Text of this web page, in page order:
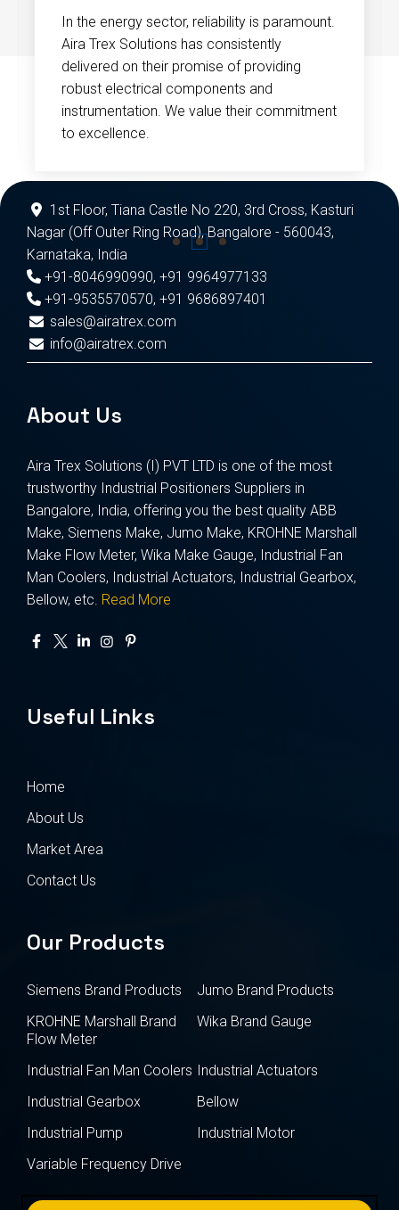
In the energy sector, reliability is paramount.
Aira Trex Solutions has consistently
delivered on their promise of providing
robust electrical components and
instrumentation. We value their commitment
to excellence.
1st Floor, Tiana Castle No 220, 3rd Cross, Kasturi
Nagar (Off Outer Ring Road), Bangalore - 560043,
Karnataka, India
+91-8046990990, +91 9964977133
+91-9535570570, +91 9686897401
sales@airatrex.com
info@airatrex.com
About Us
Aira Trex Solutions (I) PVT LTD is one of the most
trustworthy Industrial Positioners Suppliers in
Bangalore, India, offering you the best quality ABB
Make, Siemens Make, Jumo Make, KROHNE Marshall
Make Flow Meter, Wika Make Gauge, Industrial Fan
Man Coolers, Industrial Actuators, Industrial Gearbox,
Bellow, etc. Read More
Useful Links
Home
About Us
Market Area
Contact Us
Our Products
Siemens Brand Products
Jumo Brand Products
KROHNE Marshall Brand
Flow Meter
Wika Brand Gauge
Industrial Fan Man Coolers Industrial Actuators
Industrial Gearbox
Bellow
Industrial Pump
Industrial Motor
Variable Frequency Drive